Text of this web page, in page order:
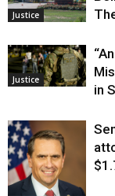
Justice
Justice
in